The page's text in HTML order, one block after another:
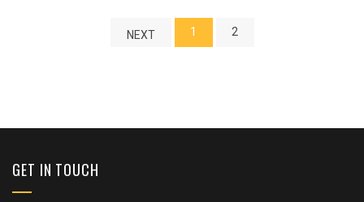
NEXT 1 2
GET IN TOUCH